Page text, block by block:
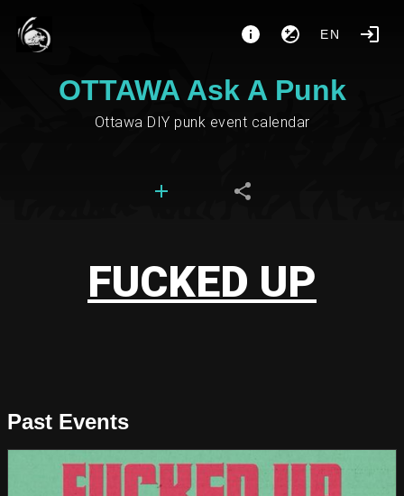
EN
OTTAWA Ask A Punk
Ottawa DIY punk event calendar
FUCKED UP
Past Events